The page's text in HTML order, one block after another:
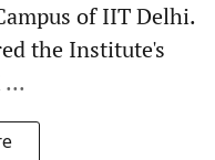
of IIT Delhi.
the Institute's